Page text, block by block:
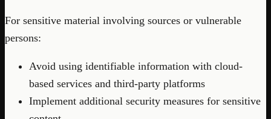
For sensitive material involving sources or vulnerable
persons:
Avoid using identifiable information with cloud-
based services and third-party platforms
Implement additional security measures for sensitive